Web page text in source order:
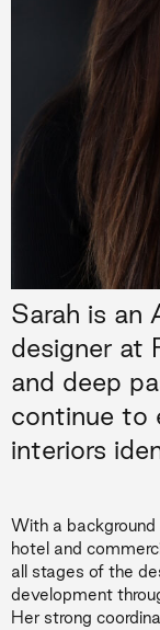
Sarah is an
designer at
and deep
continue to
interiors
With a
hotel and
all stages of the
development
Her strong